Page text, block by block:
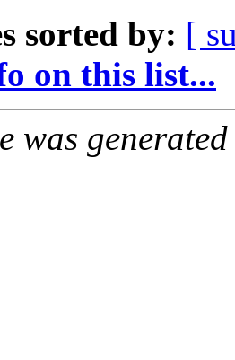
sorted by: [
on this list...
was